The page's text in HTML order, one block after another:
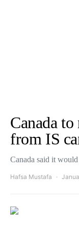
Canada
from IS
Canada said it
Hafsa Mustafa